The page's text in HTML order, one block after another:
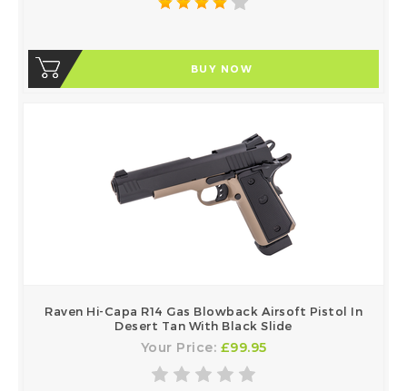
BUY NOW
Raven Hi-Capa R14 Gas Blowback Airsoft Pistol In
Desert Tan With Black Slide
Your Price: £99.95